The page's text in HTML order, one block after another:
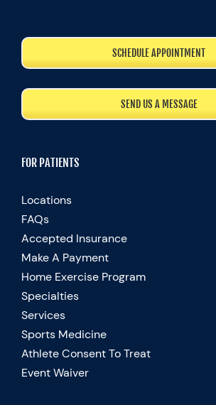
SCHEDULE APPOINTMENT
SEND US A MESSAGE
FOR PATIENTS
Locations
FAQs
Accepted Insurance
Make A Payment
Home Exercise Program
Specialties
Services
Sports Medicine
Athlete Consent To Treat
Event Waiver